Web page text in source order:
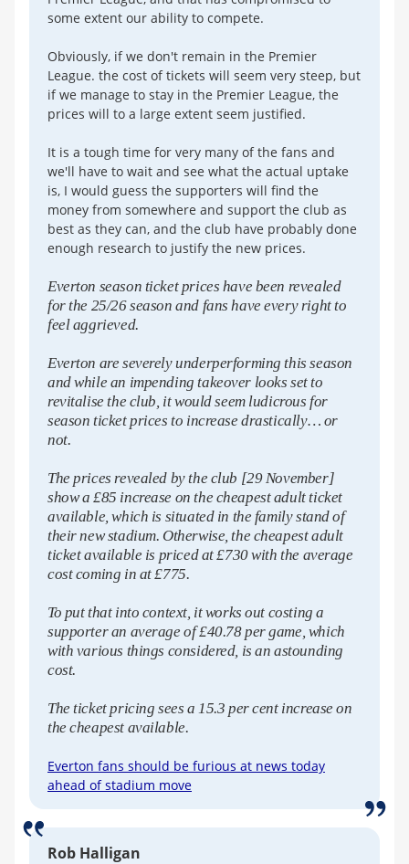
some extent our ability to compete.
Obviously, if we don't remain in the Premier
League. the cost of tickets will seem very steep, but
if we manage to stay in the Premier League, the
prices will to a large extent seem justified.
It is a tough time for very many of the fans and
we'll have to wait and see what the actual uptake
is, I would guess the supporters will find the
money from somewhere and support the club as
best as they can, and the club have probably done
enough research to justify the new prices.
Everton season ticket prices have been revealed
for the 25/26 season and fans have every right to
feel aggrieved.
Everton are severely underperforming this season
and while an impending takeover looks set to
revitalise the club, it would seem ludicrous for
season ticket prices to increase drastically… or
not.
The prices revealed by the club [29 November]
show a £85 increase on the cheapest adult ticket
available, which is situated in the family stand of
their new stadium. Otherwise, the cheapest adult
ticket available is priced at £730 with the average
cost coming in at £775.
To put that into context, it works out costing a
supporter an average of £40.78 per game, which
with various things considered, is an astounding
cost.
The ticket pricing sees a 15.3 per cent increase on
the cheapest available.
Everton fans should be furious at news today
ahead of stadium move
Rob Halligan